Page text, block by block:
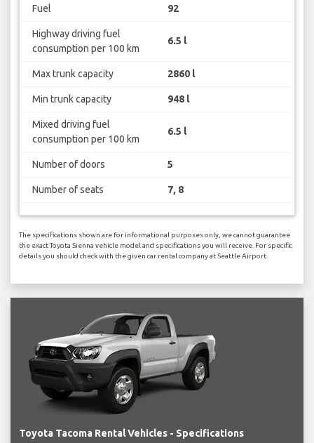
Fuel 92
Highway driving fuel
consumption per 100 km
6.5 l
Max trunk capacity 2860 l
Min trunk capacity 948 l
Mixed driving fuel
consumption per 100 km
6.5 l
Number of doors 5
Number of seats 7, 8
The specifications shown are for informational purposes only, we cannot guarantee
the exact Toyota Sienna vehicle model and specifications you will receive. For specific
details you should check with the given car rental company at Seattle Airport.
Toyota Tacoma Rental Vehicles - Specifications